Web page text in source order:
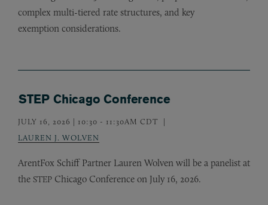
complex multi-tiered rate structures, and key
exemption considerations.
STEP Chicago Conference
JULY 16, 2026 | 10:30 - 11:30AM CDT
LAUREN J. WOLVEN
ArentFox Schiff Partner Lauren Wolven will be a panelist at
the STEP Chicago Conference on July 16, 2026.